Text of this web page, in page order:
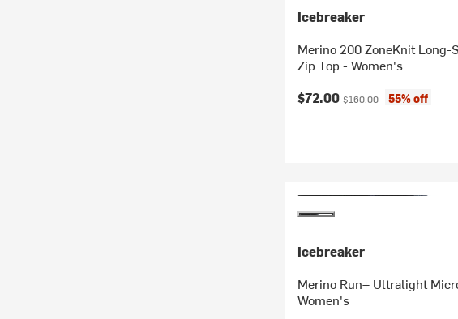
Icebreaker
Merino 200 ZoneKnit Long-
Zip Top - Women's
Current price:
$72.00Original price:
$160.00 55% off
Icebreaker
Merino Run+ Ultralight
Women's